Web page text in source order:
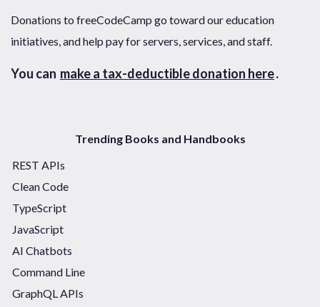
Donations to freeCodeCamp go toward our education
initiatives, and help pay for servers, services, and staff.
You can make a tax-deductible donation here.
Trending Books and Handbooks
REST APIs
Clean Code
TypeScript
JavaScript
AI Chatbots
Command Line
GraphQL APIs